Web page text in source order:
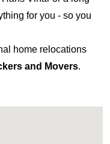
for you - so you
home relocations
and Movers.